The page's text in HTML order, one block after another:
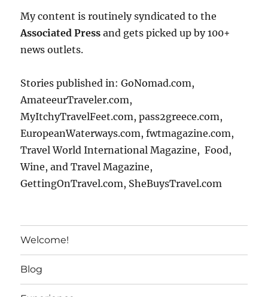
My content is routinely syndicated to the
Associated Press and gets picked up by 100+
news outlets.
Stories published in: GoNomad.com,
AmateeurTraveler.com,
MyItchyTravelFeet.com, pass2greece.com,
EuropeanWaterways.com, fwtmagazine.com,
Travel World International Magazine, Food,
Wine, and Travel Magazine,
GettingOnTravel.com, SheBuysTravel.com
Welcome!
Blog